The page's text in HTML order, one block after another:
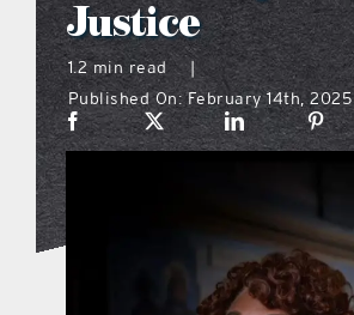
the style podcast
sports hub podcast
digital issues
Justice
1.2 min read
Published On: February 14th, 2025